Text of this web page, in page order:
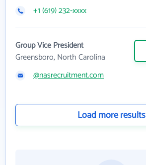
+1 (619) 232-xxxx
Group Vice President
Greensboro, North Carolina
@nasrecruitment.com
Load more results